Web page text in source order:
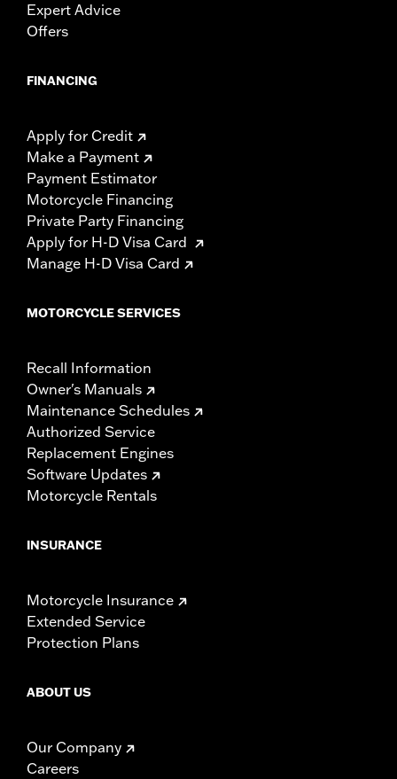
Expert Advice
Offers
FINANCING
Apply for Credit
Make a Payment
Payment Estimator
Motorcycle Financing
Private Party Financing
Apply for H-D Visa Card
Manage H-D Visa Card
MOTORCYCLE SERVICES
Recall Information
Owner's Manuals
Maintenance Schedules
Authorized Service
Replacement Engines
Software Updates
Motorcycle Rentals
INSURANCE
Motorcycle Insurance
Extended Service
Protection Plans
ABOUT US
Our Company
Careers